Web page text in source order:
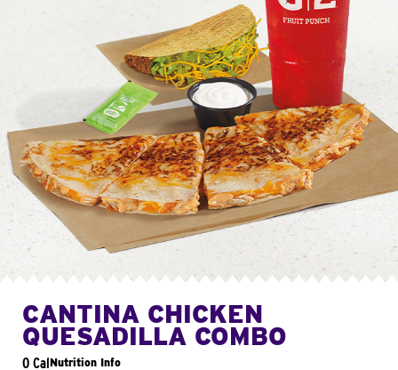
CANTINA CHICKEN
QUESADILLA COMBO
0 CalNutrition Info